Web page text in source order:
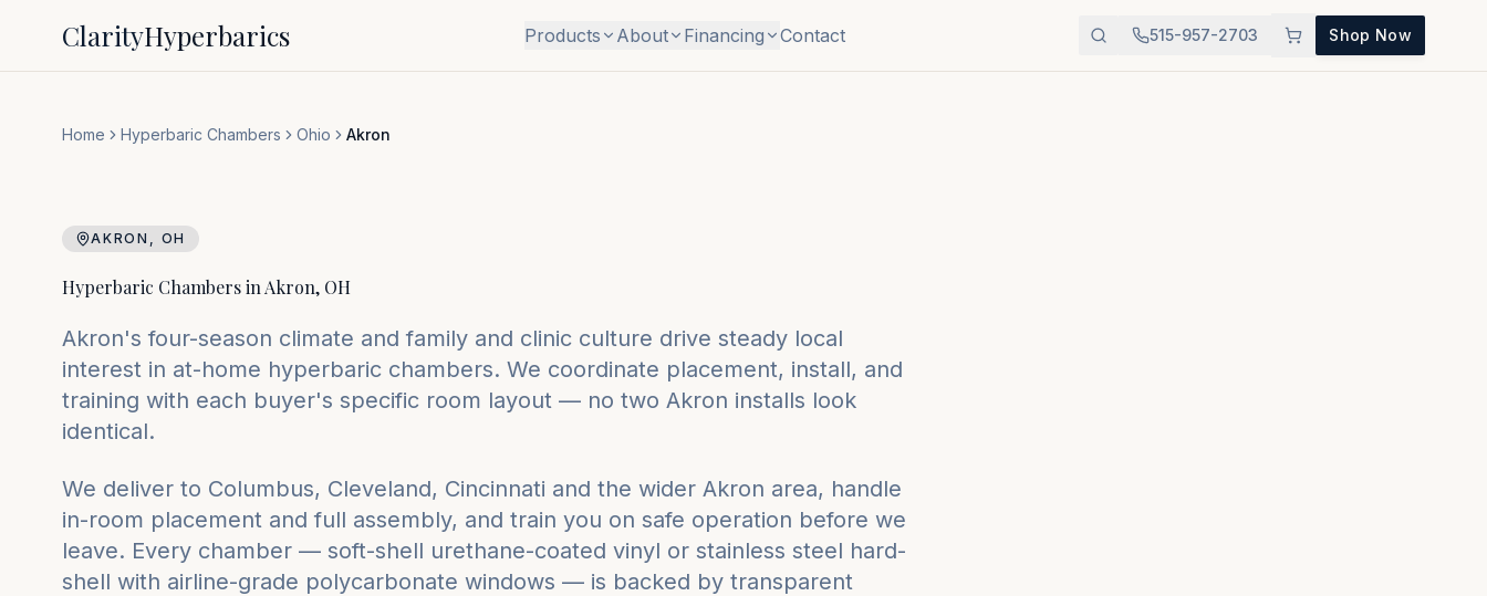
ClarityHyperbarics Products About Financing Contact 515-957-2703 Shop Now
Home Hyperbaric Chambers Ohio Akron
AKRON , OH
Hyperbaric Chambers in Akron, OH
Akron's four-season climate and family and clinic culture drive steady local
interest in at-home hyperbaric chambers. We coordinate placement, install, and
training with each buyer's specific room layout — no two Akron installs look
identical.
We deliver to Columbus, Cleveland, Cincinnati and the wider Akron area, handle
in-room placement and full assembly, and train you on safe operation before we
leave. Every chamber — soft-shell urethane-coated vinyl or stainless steel hard-
shell with airline-grade polycarbonate windows — is backed by transparent